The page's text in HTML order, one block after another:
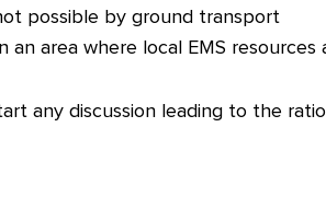
possible by ground transport
an area where local EMS resources
any discussion leading to the